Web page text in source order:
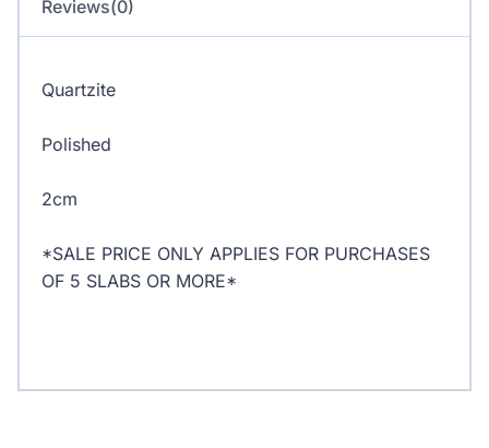
Reviews(0)
Quartzite
Polished
2cm
*SALE PRICE ONLY APPLIES FOR PURCHASES
OF 5 SLABS OR MORE*